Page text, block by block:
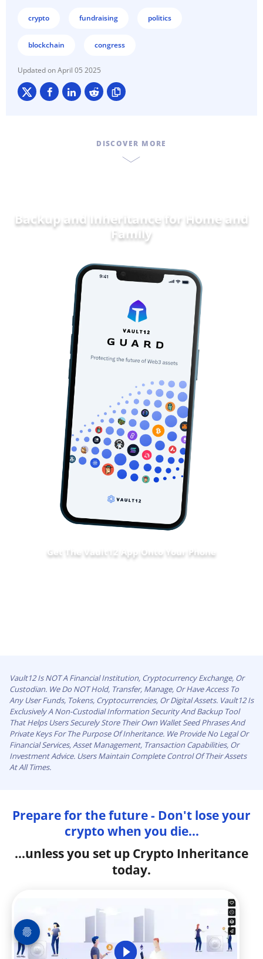
crypto fundraising politics
blockchain congress
April 05 2025
DISCOVER MORE
Backup and Inheritance for
Get The Vault12 App Onto Your Phone
Vault12 Is NOT A Financial Institution, Cryptocurrency Exchange, Or
Custodian. We Do NOT Hold, Transfer, Manage, Or Have Access To
Any User Funds, Tokens, Cryptocurrencies, Or Digital Assets. Vault12 Is
Exclusively A Non-Custodial Information Security And Backup Tool
That Helps Users Securely Store Their Own Wallet Seed Phrases And
Private Keys For The Purpose Of Inheritance. We Provide No Legal Or
Financial Services, Asset Management, Transaction Capabilities, Or
Investment Advice. Users Maintain Complete Control Of Their Assets
At All Times.
Prepare for the future - Don't lose your
crypto when you die...
...unless you set up Crypto Inheritance
today.